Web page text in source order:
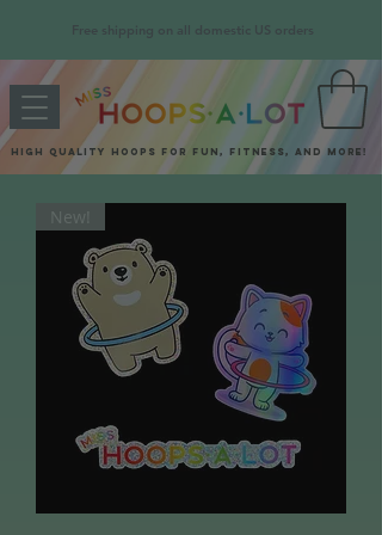
Free shipping on all domestic US orders
High quality hoops for fun, fitness, and more!
New!